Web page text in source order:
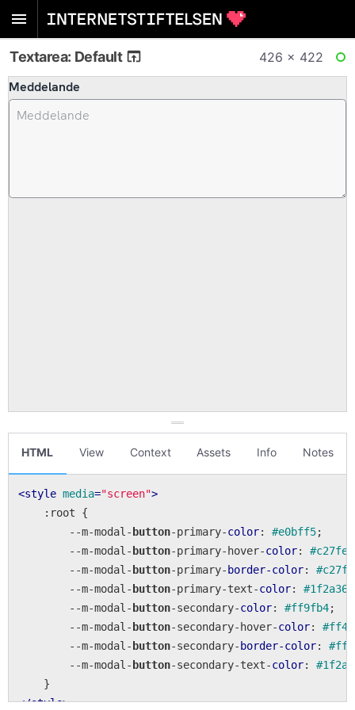
Textarea: Default 426 × 422
HTML View Context Assets Info Notes
<style media="screen">
:root {
        --m-modal-
button-primary-color: #e0bff5;
        --m-modal-
button-primary-hover-color: #c27fec
        --m-modal-
button-primary- border-color:
        --m-modal-
button-primary-text-color: #1f2a36
        --m-modal-
button-secondary-color: #ff9fb4;
        --m-modal-
button-secondary-hover-color:
        --m-modal-
button-secondary- border-color:
        --m-modal-
button-secondary-text-color:
</style>